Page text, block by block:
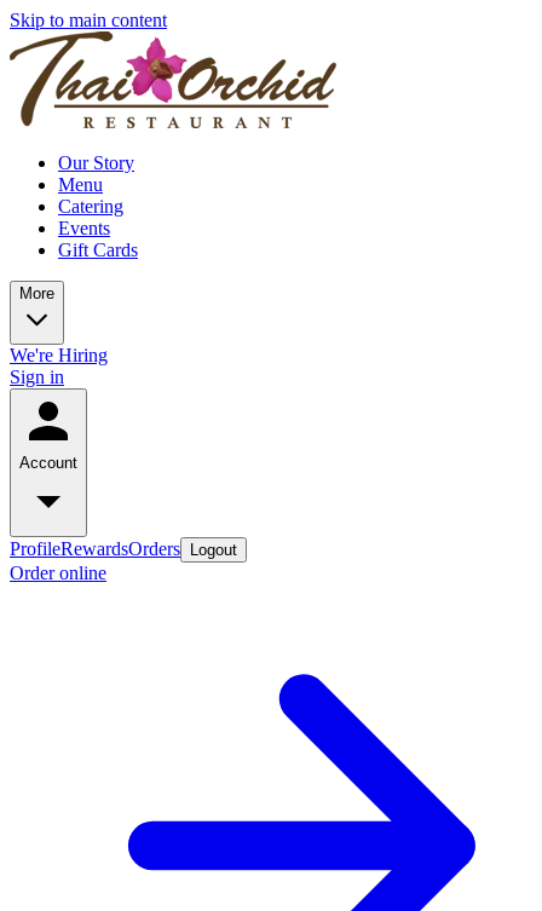
Skip to main content
Our Story
Menu
Catering
Events
Gift Cards
More
We're Hiring
Sign in
Account
ProfileRewardsOrders Logout
Order online